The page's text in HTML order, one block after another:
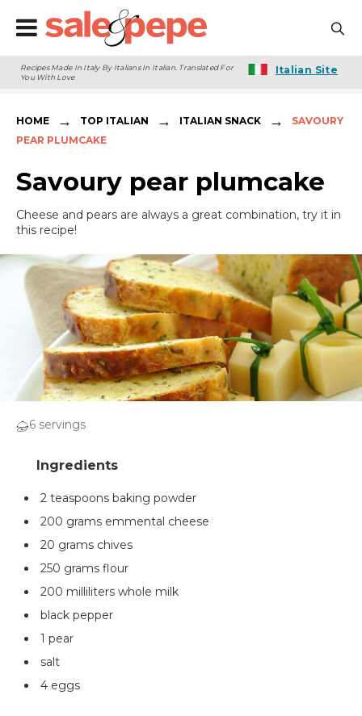
Recipes Made In Italy By Italians In Italian. Translated For
You With Love
Italian Site
HOME → TOP ITALIAN → ITALIAN SNACK →
SAVOURY
PEAR PLUMCAKE
Savoury pear plumcake
Cheese and pears are always a great combination, try it in
this recipe!
6 servings
2 teaspoons baking powder
200 grams emmental cheese
20 grams chives
250 grams flour
200 milliliters whole milk
black pepper
1 pear
salt
4 eggs